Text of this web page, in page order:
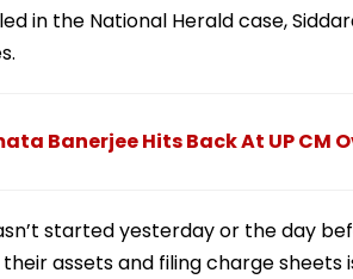
in the National Herald case,
Banerjee Hits Back At UP CM
started yesterday or the day
assets and filing charge